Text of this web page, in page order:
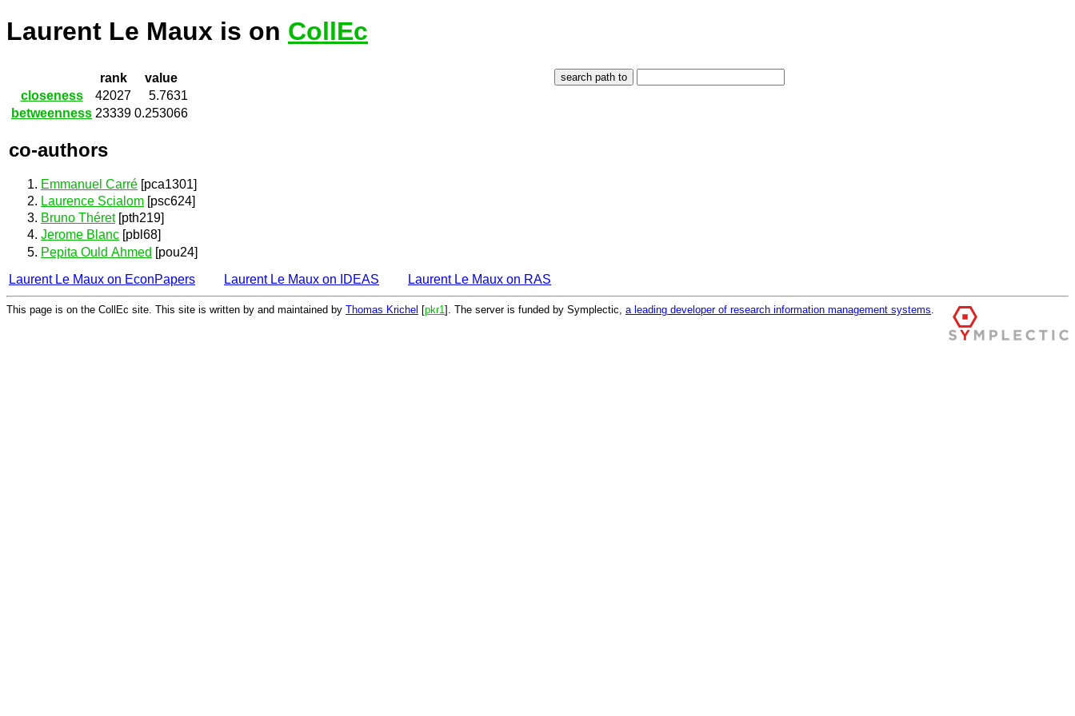
Laurent Le Maux is on CollEc
rank
value
closeness
42027
5.7631
betweenness 23339 0.253066
co-authors
Emmanuel Carré [pca1301]
Laurence Scialom [psc624]
Bruno Théret[pth219]
Jerome Blanc [pbl68]
Pepita Ould Ahmed [pou24]
Laurent Le Maux on EconPapers
Laurent Le Maux on IDEAS Laurent Le Maux on RAS
This page is on the CollEc site. This site is written by and maintained by Thomas Krichel [pkr1 ]. The server is funded by Symplectic, a leading developer of research information management systems